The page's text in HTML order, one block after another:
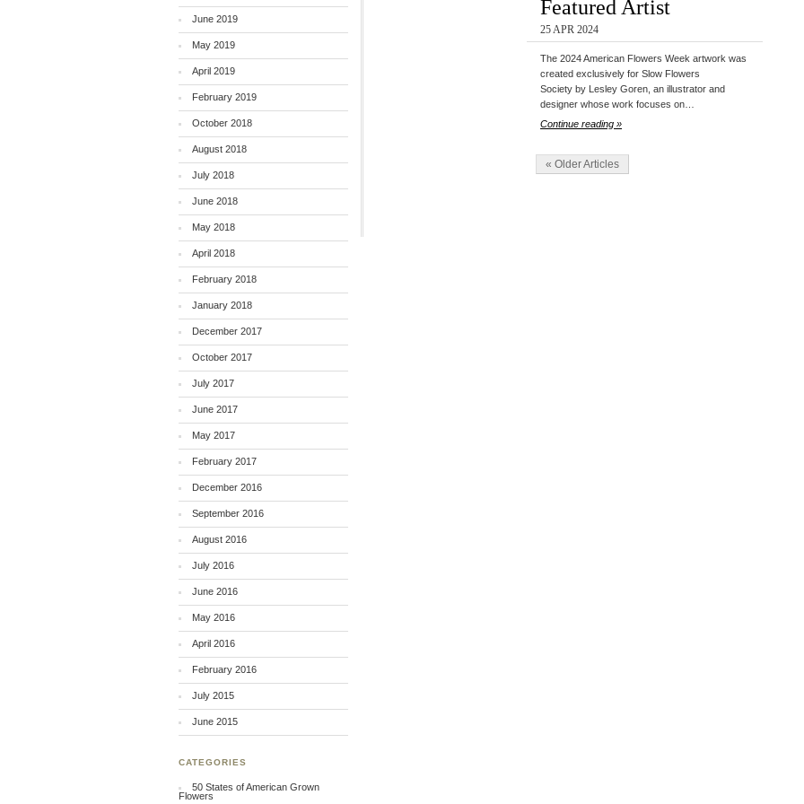
Featured Artist
25 APR 2024
The 2024 American Flowers Week artwork was
created exclusively for Slow Flowers
Society by Lesley Goren, an illustrator and
designer whose work focuses on…
Continue reading »
« Older Articles
June 2019
May 2019
April 2019
February 2019
October 2018
August 2018
July 2018
June 2018
May 2018
April 2018
February 2018
January 2018
December 2017
October 2017
July 2017
June 2017
May 2017
February 2017
December 2016
September 2016
August 2016
July 2016
June 2016
May 2016
April 2016
February 2016
July 2015
June 2015
CATEGORIES
50 States of American Grown
Flowers